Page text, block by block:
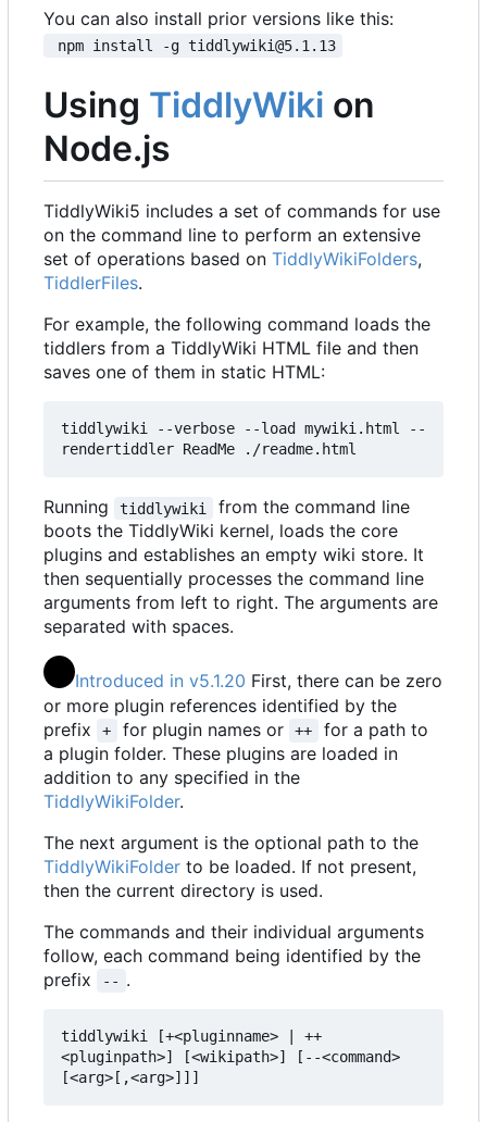
You can also install prior versions like this:
npm install -g tiddlywiki@5.1.13
Using TiddlyWiki on
Node.js
TiddlyWiki5 includes a set of commands for use
on the command line to perform an extensive
set of operations based on TiddlyWikiFolders,
TiddlerFiles.
For example, the following command loads the
tiddlers from a TiddlyWiki HTML file and then
saves one of them in static HTML:
tiddlywiki --verbose --load mywiki.html --
rendertiddler ReadMe ./readme.html
Running tiddlywiki
from the command line
boots the TiddlyWiki kernel, loads the core
plugins and establishes an empty wiki store. It
then sequentially processes the command line
arguments from left to right. The arguments are
separated with spaces.
Introduced in v5.1.20 First, there can be zero
or more plugin references identified by the
prefix
+ for plugin names or ++
for a path to
a plugin folder. These plugins are loaded in
addition to any specified in the
TiddlyWikiFolder.
The next argument is the optional path to the
TiddlyWikiFolder to be loaded. If not present,
then the current directory is used.
The commands and their individual arguments
follow, each command being identified by the
prefix
-- .
tiddlywiki [+<pluginname> | ++
<pluginpath>] [<wikipath>] [--<command>
[<arg>[,<arg>]]]